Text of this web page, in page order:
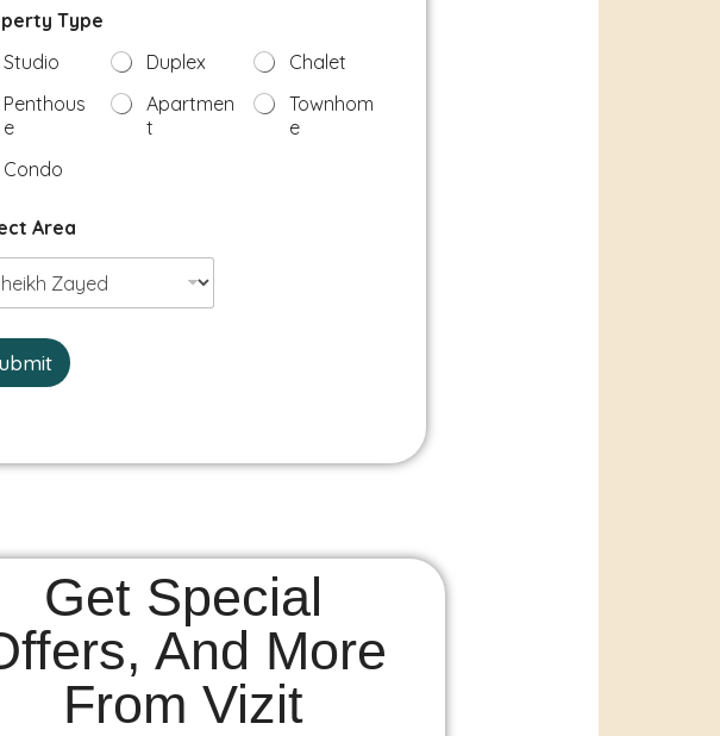
Type
Studio
Duplex
Chalet
Penthous
e
Apartmen
t
Townhom
e
Condo
Area
Get Special
And More
From Vizit